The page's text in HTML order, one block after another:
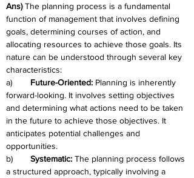
Ans) The planning process is a fundamental
function of management that involves defining
goals, determining courses of action, and
allocating resources to achieve those goals. Its
nature can be understood through several key
characteristics:
Future-Oriented: Planning is inherently
forward-looking. It involves setting objectives
and determining what actions need to be taken
in the future to achieve those objectives. It
anticipates potential challenges and
opportunities.
Systematic: The planning process follows
a structured approach, typically involving a